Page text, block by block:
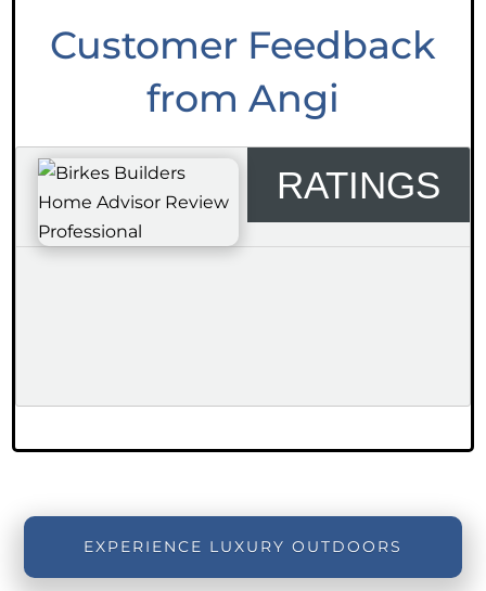
Customer Feedback
from Angi
RATINGS
EXPERIENCE LUXURY OUTDOORS